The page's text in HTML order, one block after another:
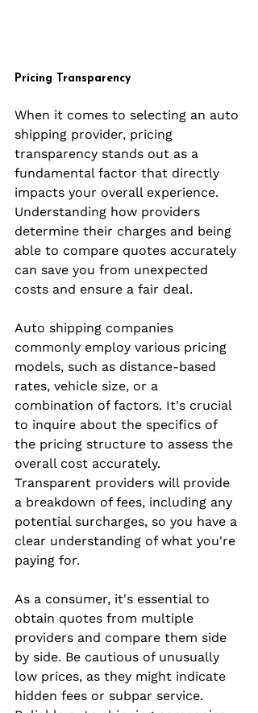
Pricing Transparency
When it comes to selecting an auto
shipping provider, pricing
transparency stands out as a
fundamental factor that directly
impacts your overall experience.
Understanding how providers
determine their charges and being
able to compare quotes accurately
can save you from unexpected
costs and ensure a fair deal.
Auto shipping companies
commonly employ various pricing
models, such as distance-based
rates, vehicle size, or a
combination of factors. It's crucial
to inquire about the specifics of
the pricing structure to assess the
overall cost accurately.
Transparent providers will provide
a breakdown of fees, including any
potential surcharges, so you have a
clear understanding of what you're
paying for.
As a consumer, it's essential to
obtain quotes from multiple
providers and compare them side
by side. Be cautious of unusually
low prices, as they might indicate
hidden fees or subpar service.